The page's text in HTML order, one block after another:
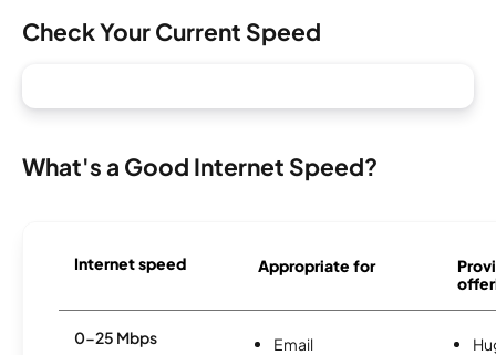
Check Your Current Speed
What's a Good Internet Speed?
Internet speed Appropriate for
0-25 Mbps
Email